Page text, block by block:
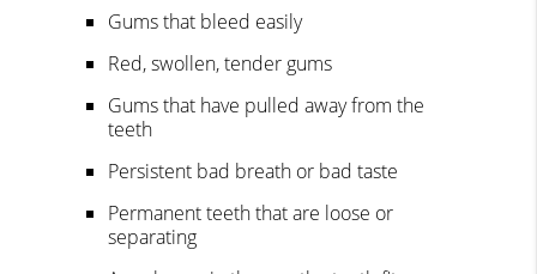
Gums that bleed easily
Red, swollen, tender gums
Gums that have pulled away from the
teeth
Persistent bad breath or bad taste
Permanent teeth that are loose or
separating